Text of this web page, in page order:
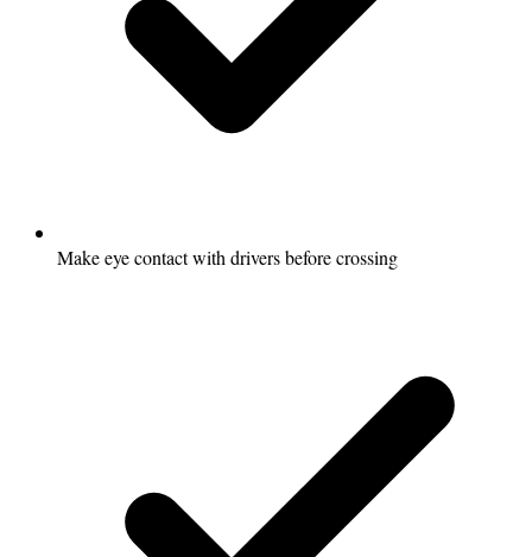
Make eye contact with drivers before crossing